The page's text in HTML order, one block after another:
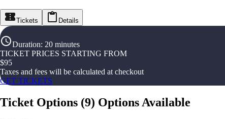
Tickets Details
Duration: 20 minutes
TICKET PRICES STARTING FROM
$95
Taxes and fees will be calculated at checkout
GET TICKETS
Ticket Options (9) Options Available